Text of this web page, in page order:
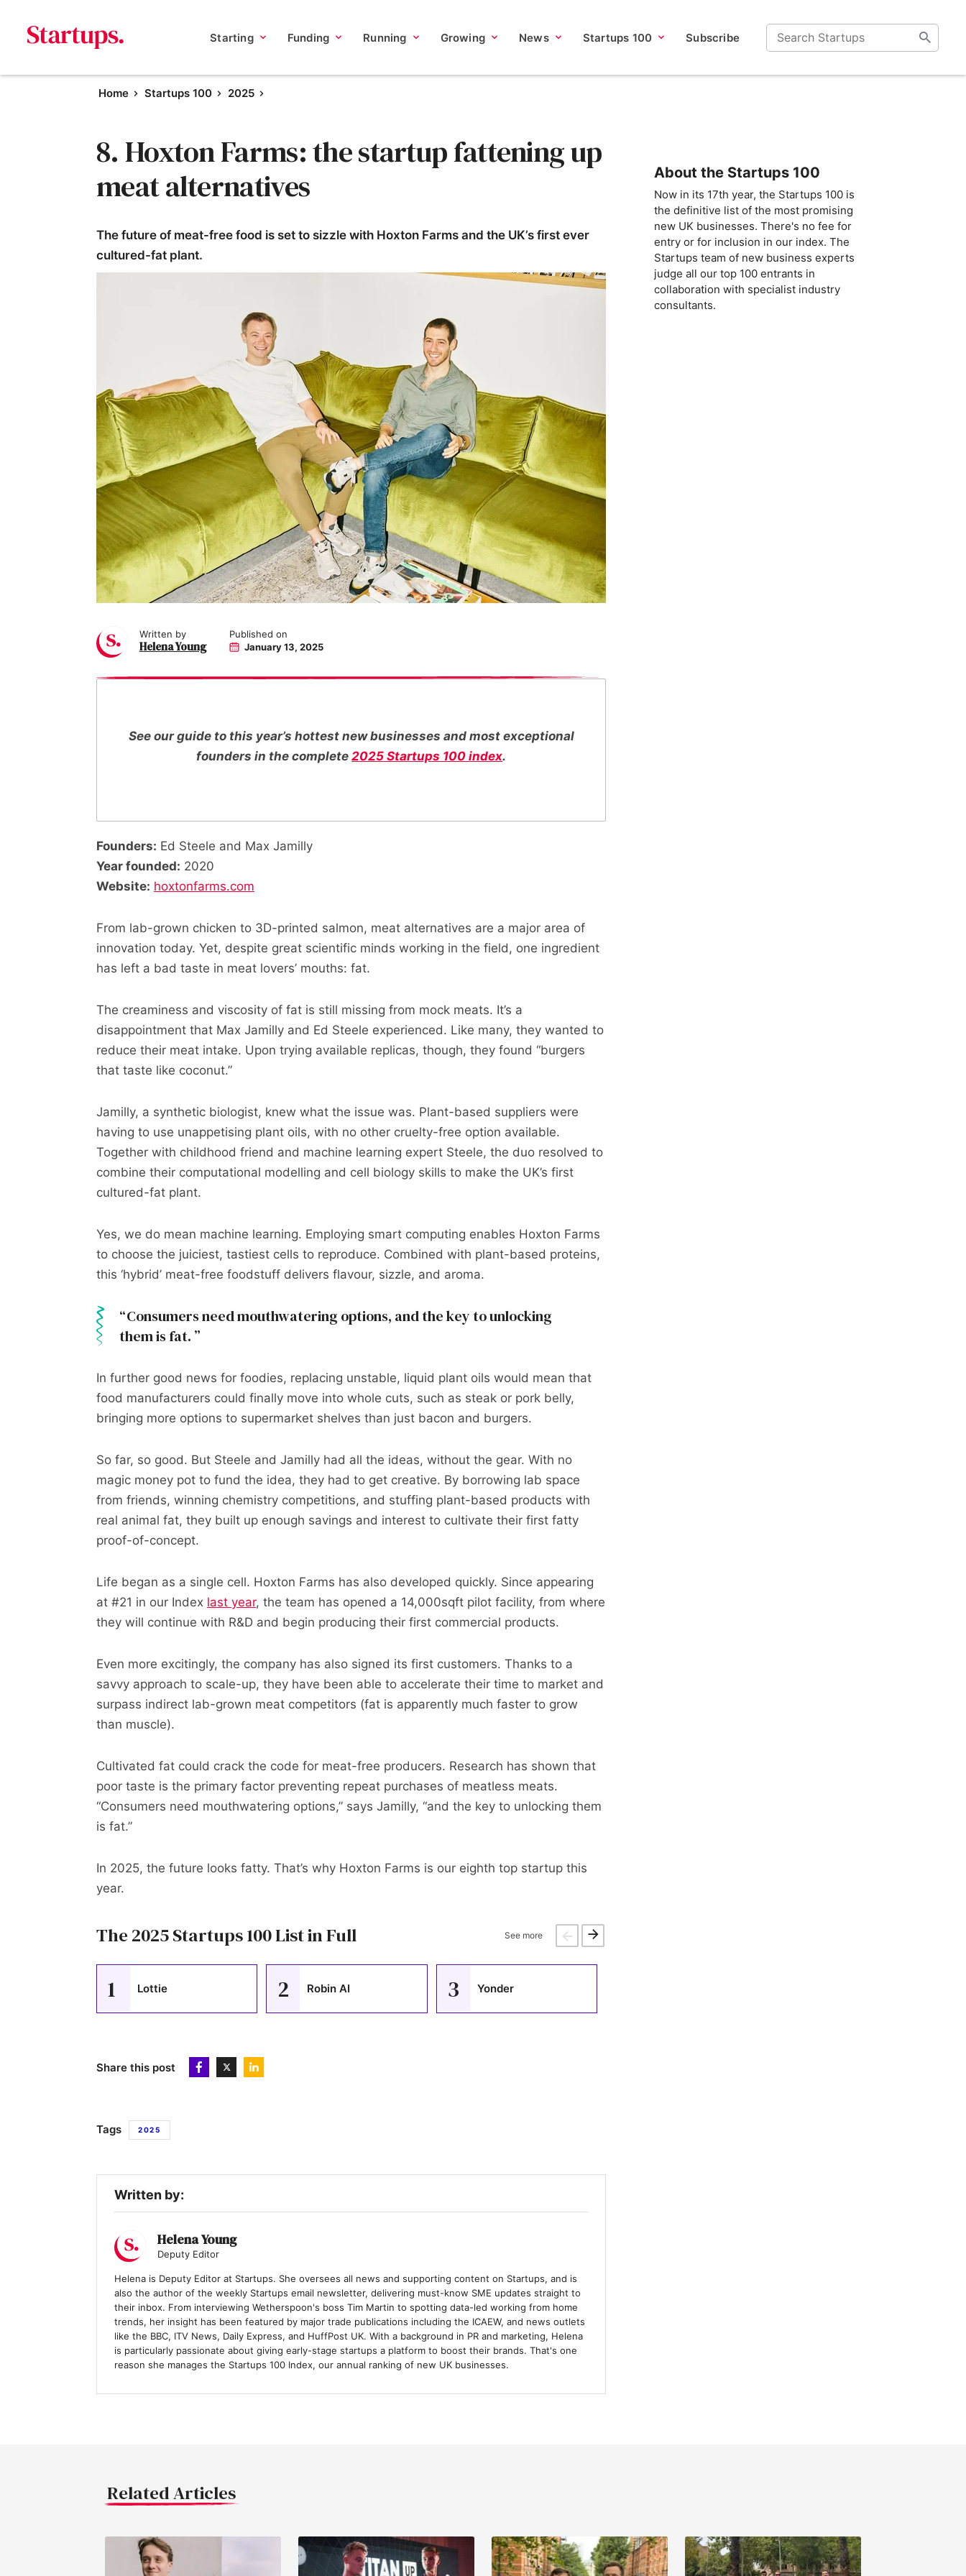
Starting Funding Running Growing News Startups 100 Subscribe
Home Startups 100 2025
8. Hoxton Farms: the startup fattening up
meat alternatives
The future of meat-free food is set to sizzle with Hoxton Farms and the UK’s first ever
cultured-fat plant.
Written by
Helena Young
Published on
January 13, 2025
See our guide to this year’s hottest new businesses and most exceptional
founders in the complete2025 Startups 100 index.
Founders: Ed Steele and Max Jamilly
Year founded: 2020
Website: hoxtonfarms.com
From lab-grown chicken to 3D-printed salmon, meat alternatives are a major area of
innovation today. Yet, despite great scientific minds working in the field, one ingredient
has left a bad taste in meat lovers’ mouths: fat.
The creaminess and viscosity of fat is still missing from mock meats. It’s a
disappointment that Max Jamilly and Ed Steele experienced. Like many, they wanted to
reduce their meat intake. Upon trying available replicas, though, they found “burgers
that taste like coconut.”
Jamilly, a synthetic biologist, knew what the issue was. Plant-based suppliers were
having to use unappetising plant oils, with no other cruelty-free option available.
Together with childhood friend and machine learning expert Steele, the duo resolved to
combine their computational modelling and cell biology skills to make the UK’s first
cultured-fat plant.
Yes, we do mean machine learning. Employing smart computing enables Hoxton Farms
to choose the juiciest, tastiest cells to reproduce. Combined with plant-based proteins,
this ‘hybrid’ meat-free foodstuff delivers flavour, sizzle, and aroma.
Consumers need mouthwatering options, and the key to unlocking
them is fat.
In further good news for foodies, replacing unstable, liquid plant oils would mean that
food manufacturers could finally move into whole cuts, such as steak or pork belly,
bringing more options to supermarket shelves than just bacon and burgers.
So far, so good. But Steele and Jamilly had all the ideas, without the gear. With no
magic money pot to fund the idea, they had to get creative. By borrowing lab space
from friends, winning chemistry competitions, and stuffing plant-based products with
real animal fat, they built up enough savings and interest to cultivate their first fatty
proof-of-concept.
Life began as a single cell. Hoxton Farms has also developed quickly. Since appearing
at #21 in our Index last year, the team has opened a 14,000sqft pilot facility, from where
they will continue with R&D and begin producing their first commercial products.
Even more excitingly, the company has also signed its first customers. Thanks to a
savvy approach to scale-up, they have been able to accelerate their time to market and
surpass indirect lab-grown meat competitors (fat is apparently much faster to grow
than muscle).
Cultivated fat could crack the code for meat-free producers. Research has shown that
poor taste is the primary factor preventing repeat purchases of meatless meats.
“Consumers need mouthwatering options,” says Jamilly, “and the key to unlocking them
is fat.”
In 2025, the future looks fatty. That’s why Hoxton Farms is our eighth top startup this
year.
The 2025 Startups 100 List in Full
1 Lottie 2 Robin AI 3 Yonder
See more
Share this post
Tags 2025
Written by:
Helena Young
Deputy Editor
Helena is Deputy Editor at Startups. She oversees all news and supporting content on Startups, and is
also the author of the weekly Startups email newsletter, delivering must-know SME updates straight to
their inbox. From interviewing Wetherspoon's boss Tim Martin to spotting data-led working from home
trends, her insight has been featured by major trade publications including the ICAEW, and news outlets
like the BBC, ITV News, Daily Express, and HuffPost UK. With a background in PR and marketing, Helena
is particularly passionate about giving early-stage startups a platform to boost their brands. That's one
reason she manages the Startups 100 Index, our annual ranking of new UK businesses.
About the Startups 100
Now in its 17th year, the Startups 100 is
the definitive list of the most promising
new UK businesses. There's no fee for
entry or for inclusion in our index. The
Startups team of new business experts
judge all our top 100 entrants in
collaboration with specialist industry
consultants.
Related Articles